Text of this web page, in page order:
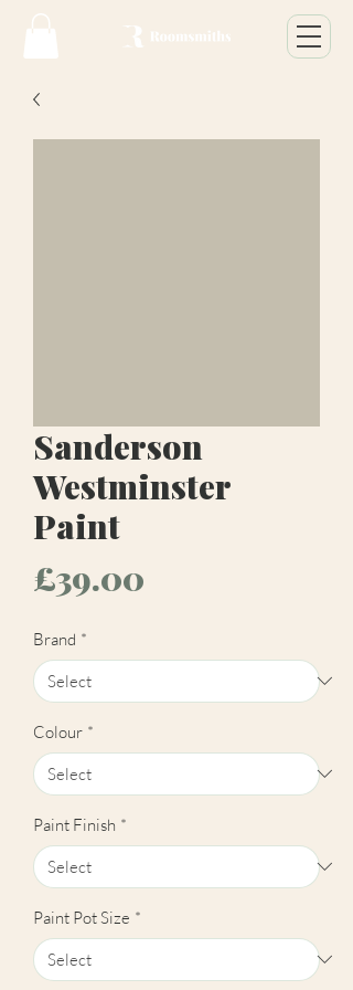
Sanderson
Westminster
Paint
£39.00
Brand *
Colour *
Paint Finish *
Paint Pot Size *